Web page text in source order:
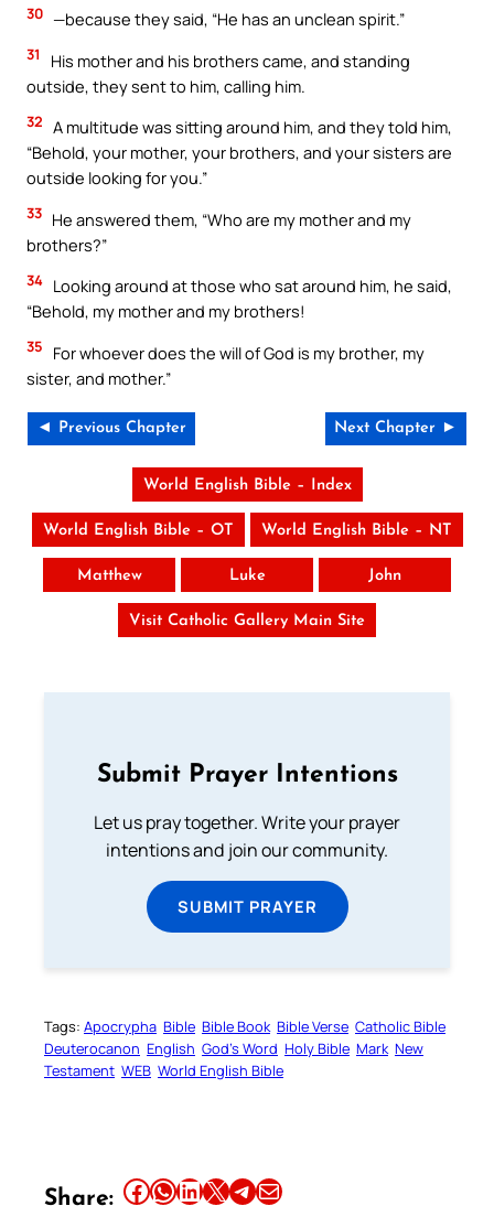
30 —because they said, “He has an unclean spirit.”
31
His mother and his brothers came, and standing
outside, they sent to him, calling him.
32 A multitude was sitting around him, and they told him,
“Behold, your mother, your brothers, and your sisters are
outside looking for you.”
33 He answered them, “Who are my mother and my
brothers?”
34 Looking around at those who sat around him, he said,
“Behold, my mother and my brothers!
35
For whoever does the will of God is my brother, my
sister, and mother.”
◄ Previous Chapter Next Chapter ►
World English Bible – Index
World English Bible – OT World English Bible – NT
Matthew Luke John
Visit Catholic Gallery Main Site
Submit Prayer Intentions
Let us pray together. Write your prayer
intentions and join our community.
SUBMIT PRAYER
Tags: Apocrypha Bible Bible Book Bible Verse Catholic Bible
Deuterocanon English God’s Word Holy Bible Mark New
Testament WEB World English Bible
Share: Share this article on Facebook Share this article on WhatsApp Share this article on LinkedIn Share this article on X Share this article on TelegramEmail this Article